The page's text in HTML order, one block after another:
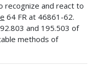
recognize and react to
64 FR at 46861-62.
and 195.503 of
methods of